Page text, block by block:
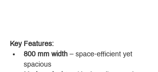
Key Features:
800 mm width – space-efficient yet
spacious